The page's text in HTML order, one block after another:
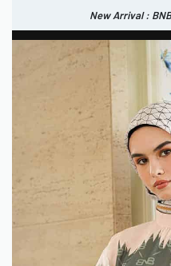
New Arrival : BNB
New Arrival :